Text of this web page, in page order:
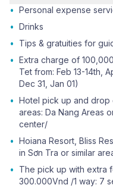
• Personal expense
• Drinks
•
Tips & gratuities for
• Extra charge of
Tet from: Feb 13-14th,
Dec 31, Jan 01)
• Hotel pick up and drop
areas: Da Nang Areas
center/
• Hoiana Resort, Bliss
in Sơn Tra or similar
•
The pick up with extra
300.000Vnd /1 way: 7